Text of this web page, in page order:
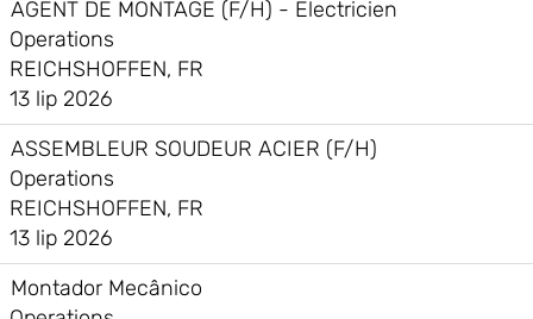
AGENT DE MONTAGE (F/H) - Electricien
Operations
REICHSHOFFEN, FR
13 lip 2026
ASSEMBLEUR SOUDEUR ACIER (F/H)
Operations
REICHSHOFFEN, FR
13 lip 2026
Montador Mecânico